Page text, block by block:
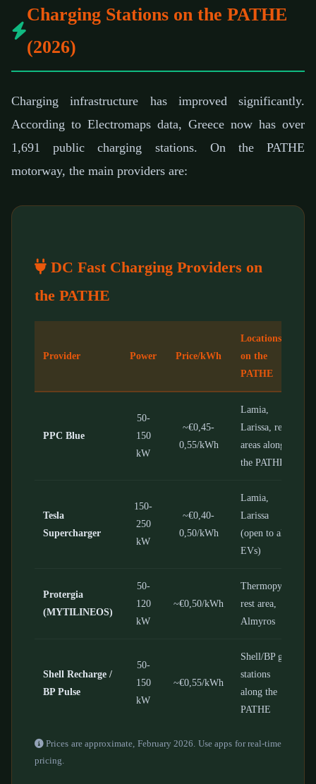
Charging Stations on the PATHE
(2026)
Charging infrastructure has improved significantly.
According to Electromaps data, Greece now has over
1,691 public charging stations. On the PATHE
motorway, the main providers are:
DC Fast Charging Providers on
the PATHE
Provider Power Price/kWh
Locations
on the
PATHE
PPC Blue
50-
150
kW
~€0,45-
0,55/kWh
Lamia,
Larissa, rest
areas along
the PATHE
Tesla
Supercharger
150-
250
kW
~€0,40-
0,50/kWh
Lamia,
Larissa
(open to all
EVs)
Protergia
(MYTILINEOS)
50-
120
kW
~€0,50/kWh
Thermopylae
rest area,
Almyros
Shell Recharge /
BP Pulse
50-
150
kW
~€0,55/kWh
Shell/BP gas
stations
along the
PATHE
Prices are approximate, February 2026. Use apps for real-time
pricing.